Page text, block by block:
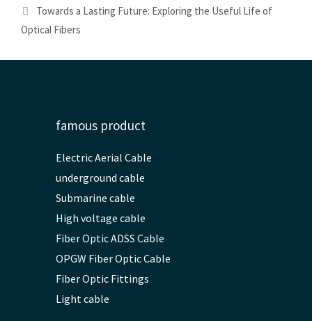
Towards a Lasting Future: Exploring the Useful Life of
Optical Fibers
famous product
Electric Aerial Cable
underground cable
Submarine cable
High voltage cable
Fiber Optic ADSS Cable
OPGW Fiber Optic Cable
Fiber Optic Fittings
Light cable